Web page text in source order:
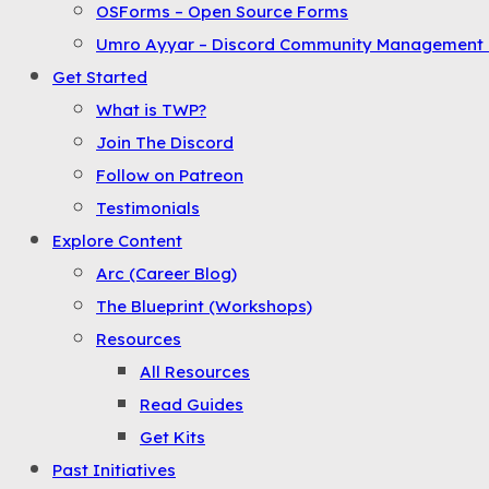
OSForms – Open Source Forms
Umro Ayyar – Discord Community Management
Get Started
What is TWP?
Join The Discord
Follow on Patreon
Testimonials
Explore Content
Arc (Career Blog)
The Blueprint (Workshops)
Resources
All Resources
Read Guides
Get Kits
Past Initiatives